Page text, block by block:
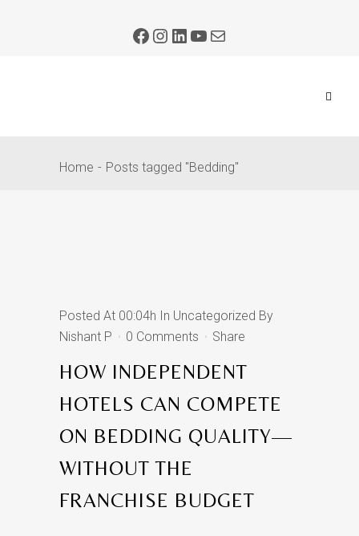
Home Posts tagged "Bedding"
HOW INDEPENDENT
HOTELS CAN COMPETE
ON BEDDING QUALITY—
WITHOUT THE
FRANCHISE BUDGET
Posted At 00:04h In Uncategorized By
Nishant P
0 Comments Share